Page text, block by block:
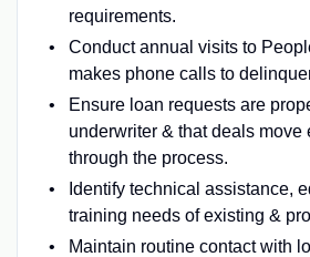
requirements.
Conduct annual visits to
makes phone calls to
Ensure loan requests are
underwriter & that deals move
through the process.
Identify technical assistance,
training needs of existing &
Maintain routine contact with